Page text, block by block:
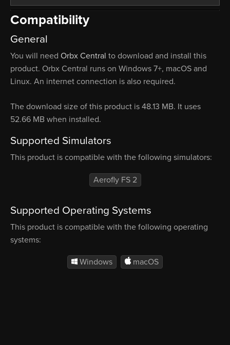
Compatibility
General
You will need Orbx Central to download and install this
product. Orbx Central runs on Windows 7+, macOS and
Linux. An internet connection is also required.
The download size of this product is 48.13 MB. It uses
52.66 MB when installed.
Supported Simulators
This product is compatible with the following simulators:
Aerofly FS 2
Supported Operating Systems
This product is compatible with the following operating
systems:
Windows macOS